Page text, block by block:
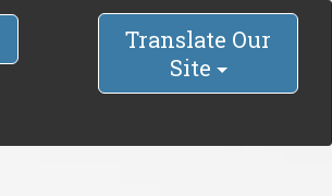
Translate Our
Site